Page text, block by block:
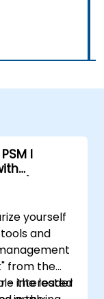
I
yourself
and
from the
- the leader
interested